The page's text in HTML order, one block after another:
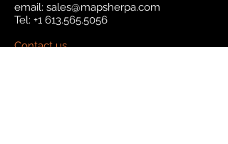
email: sales@mapsherpa.com
Tel: +1 613.565.5056
Contact us